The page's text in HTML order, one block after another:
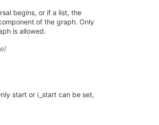
begins, or if a list, the
of the graph. Only
is allowed.
start or i_start can be set,